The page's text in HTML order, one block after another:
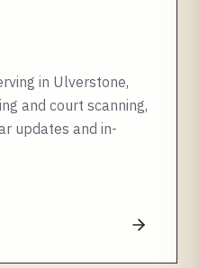
in Ulverstone,
and court scanning,
updates and in-